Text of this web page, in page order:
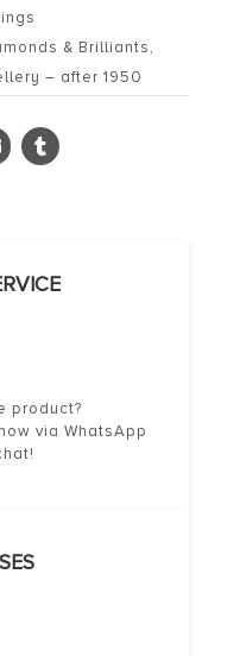
& Brilliants,
– after 1950
product?
via WhatsApp